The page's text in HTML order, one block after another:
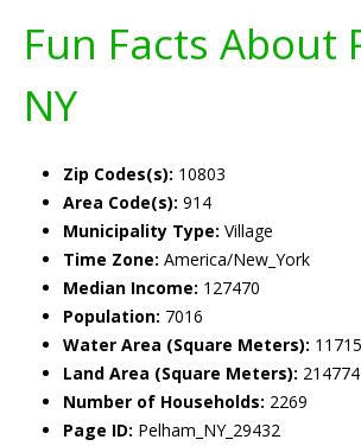
Fun Facts About
NY
Zip Codes(s): 10803
Area Code(s): 914
Municipality Type: Village
Time Zone: America/New_York
Median Income: 127470
Population: 7016
Water Area (Square Meters): 11715
Land Area (Square Meters):
Number of Households: 2269
Page ID: Pelham_NY_29432